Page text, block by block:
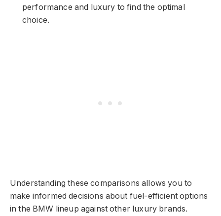
performance and luxury to find the optimal
choice.
Understanding these comparisons allows you to
make informed decisions about fuel-efficient options
in the BMW lineup against other luxury brands.